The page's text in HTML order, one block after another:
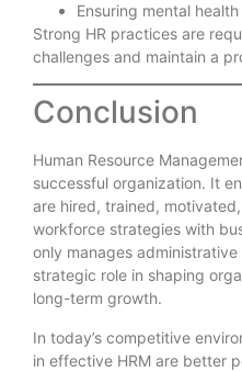
Ensuring mental
Strong HR practices are
challenges and maintain a
Conclusion
Human Resource
successful organization. It
are hired, trained,
workforce strategies with
only manages
strategic role in shaping
long-term growth.
In today’s competitive
in effective HRM are better